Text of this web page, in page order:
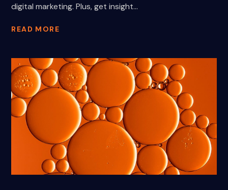
digital marketing. Plus, get insight...
READ MORE